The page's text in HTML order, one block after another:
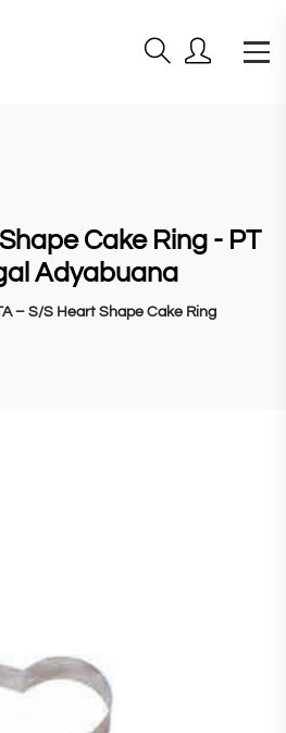
Cake Ring - PT
Adyabuana
– S/S Heart Shape Cake Ring